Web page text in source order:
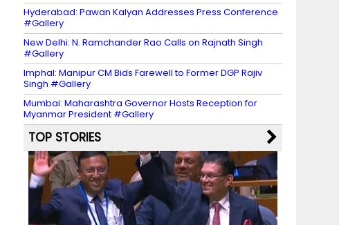
Hyderabad: Pawan Kalyan Addresses Press Conference
#Gallery
New Delhi: N. Ramchander Rao Calls on Rajnath Singh
#Gallery
Imphal: Manipur CM Bids Farewell to Former DGP Rajiv
Singh #Gallery
Mumbai: Maharashtra Governor Hosts Reception for
Myanmar President #Gallery
TOP STORIES